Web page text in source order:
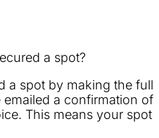
a spot?
a spot by making the full
a confirmation of
This means your spot